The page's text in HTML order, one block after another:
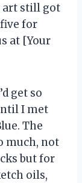
art still got
for
at [Your
get so
I met
The
much, not
but for
oils,